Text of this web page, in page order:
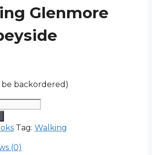
Glenmore
be backordered)
Tag: Walking
(0)